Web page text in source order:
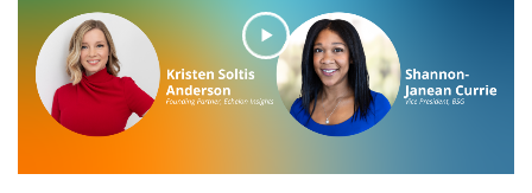
Contact Us
Environment
Home Region
Knowledge Center
Flashcards
Grants
Resources for Grantees
Careers